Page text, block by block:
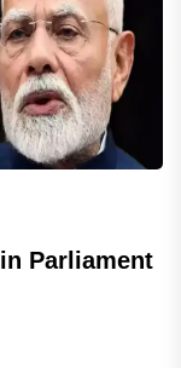
Parliament